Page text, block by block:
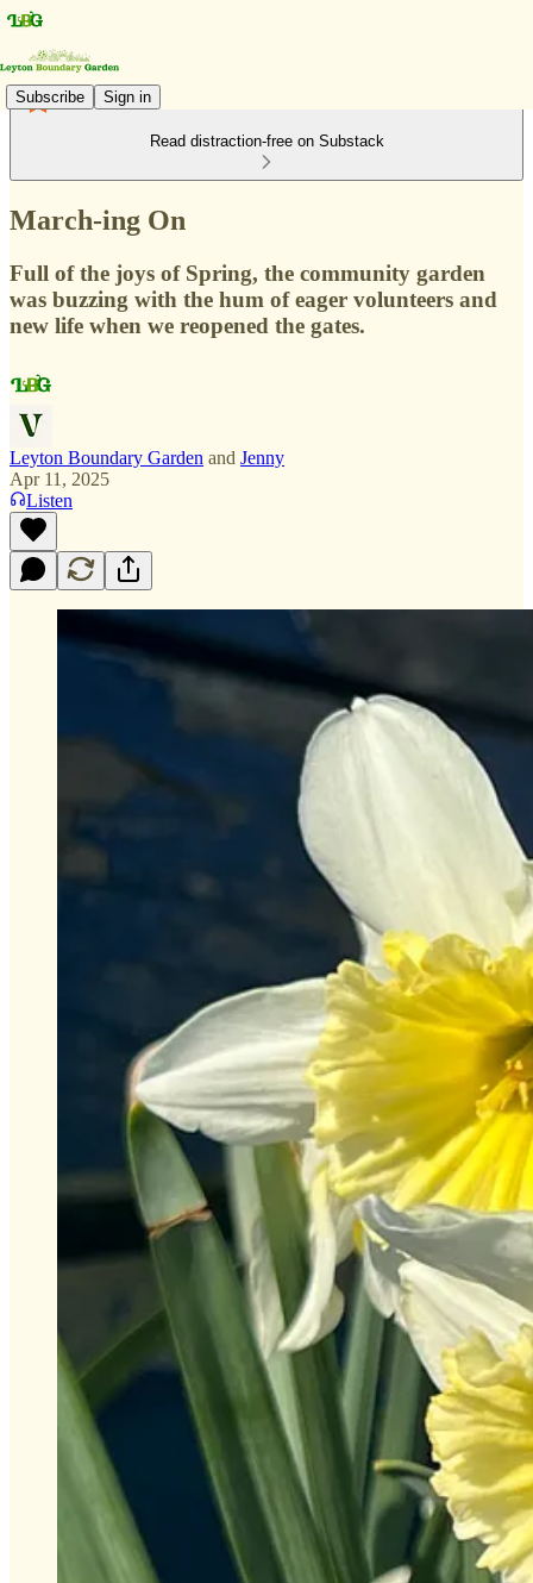
Subscribe Sign in
Read distraction-free on Substack
March-ing On
Full of the joys of Spring, the community garden
was buzzing with the hum of eager volunteers and
new life when we reopened the gates.
Leyton Boundary Garden and Jenny
Apr 11, 2025
Listen